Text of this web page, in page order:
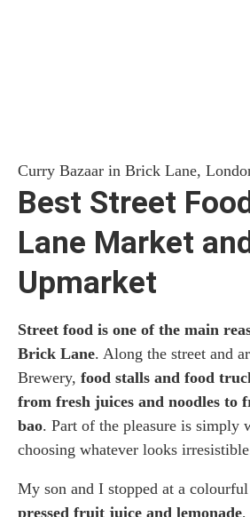
Curry Bazaar in Brick Lane,
Best Street
Lane Market
Upmarket
Street food is one of the main
Brick Lane. Along the street and
Brewery, food stalls and food
from fresh juices and noodles to
bao. Part of the pleasure is simply
choosing whatever looks
My son and I stopped at a colourful
pressed fruit juice and lemonade,